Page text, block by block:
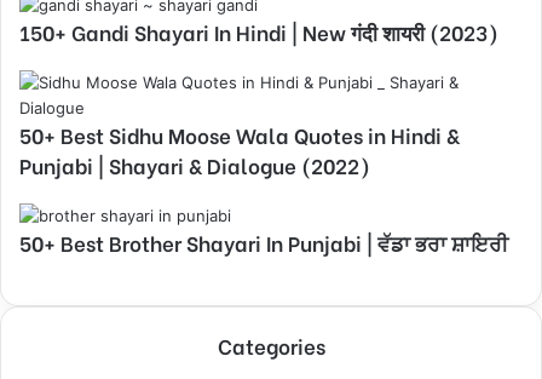
150+ Gandi Shayari In Hindi | New गंदी शायरी (2023)
50+ Best Sidhu Moose Wala Quotes in Hindi &
Punjabi | Shayari & Dialogue (2022)
50+ Best Brother Shayari In Punjabi | ਵੱਡਾ ਭਰਾ ਸ਼ਾਇਰੀ
Categories